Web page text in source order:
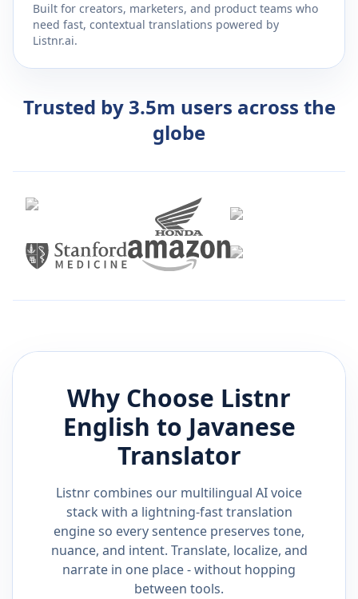
Built for creators, marketers, and product teams who
need fast, contextual translations powered by
Listnr.ai.
Trusted by 3.5m users across the
globe
Why Choose Listnr
English to Javanese
Translator
Listnr combines our multilingual AI voice
stack with a lightning-fast translation
engine so every sentence preserves tone,
nuance, and intent. Translate, localize, and
narrate in one place - without hopping
between tools.